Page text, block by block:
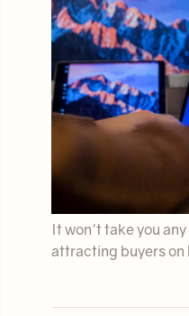
It won't take you
attracting buyers on